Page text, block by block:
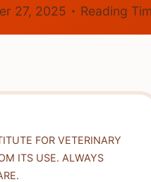
27, 2025 Reading
FOR VETERINARY
ITS USE. ALWAYS